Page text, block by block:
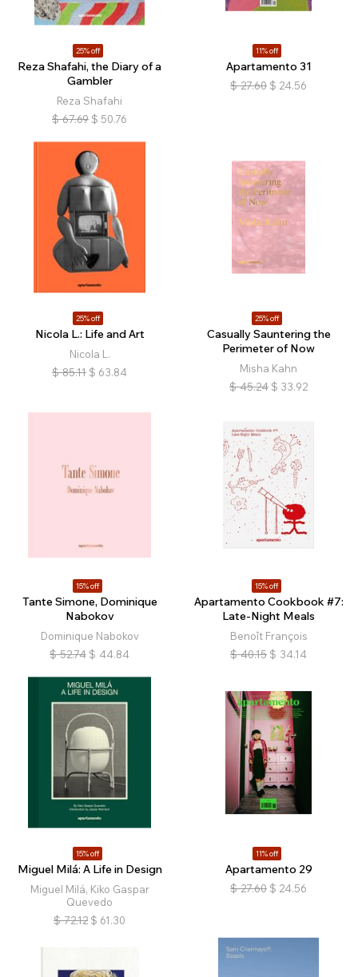
25% off
Reza Shafahi, the Diary of a
Gambler
Reza Shafahi
$ 67.69 $ 50.76
11% off
Apartamento 31
$ 27.60 $ 24.56
25% off
Nicola L.: Life and Art
Nicola L.
$ 85.11 $ 63.84
25% off
Casually Sauntering the
Perimeter of Now
Misha Kahn
$ 45.24 $ 33.92
15% off
Tante Simone, Dominique
Nabokov
Dominique Nabokov
$ 52.74 $ 44.84
15% off
Apartamento Cookbook #7:
Late-Night Meals
Benoît François
$ 40.15 $ 34.14
15% off
Miguel Milá: A Life in Design
Miguel Milá, Kiko Gaspar
Quevedo
$ 72.12 $ 61.30
11% off
Apartamento 29
$ 27.60 $ 24.56